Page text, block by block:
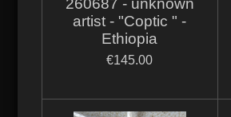
260687 - unknown
artist - "Coptic " -
Ethiopia
€145.00